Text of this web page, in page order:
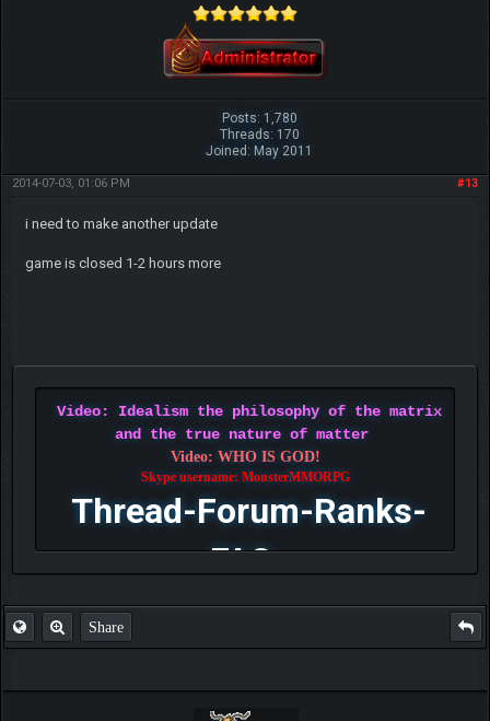
Posts: 1,780
Threads: 170
Joined: May 2011
#13
2014-07-03, 01:06 PM
i need to make another update
game is closed 1-2 hours more
Video: Idealism the philosophy of the matrix
and the true nature of matter
Video: WHO IS GOD!
Skype username: MonsterMMORPG
Thread-Forum-Ranks-
FAQ
Share